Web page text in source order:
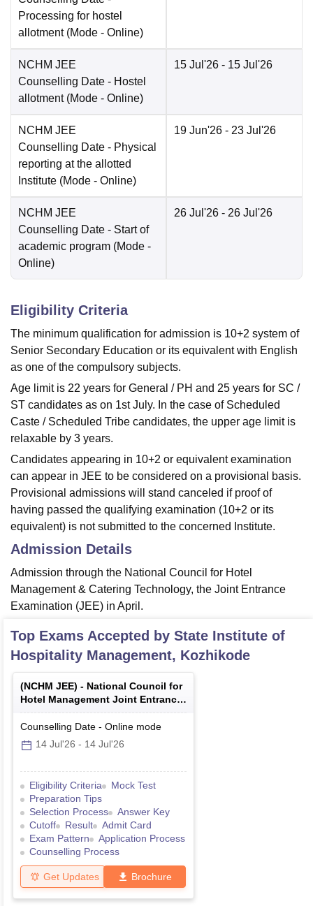
Processing for hostel
allotment (Mode - Online)
NCHM JEE
Counselling Date - Hostel
allotment (Mode - Online)
15 Jul'26 - 15 Jul'26
NCHM JEE
Counselling Date - Physical
reporting at the allotted
Institute (Mode - Online)
19 Jun'26 - 23 Jul'26
NCHM JEE
Counselling Date - Start of
academic program (Mode -
Online)
26 Jul'26 - 26 Jul'26
Eligibility Criteria
The minimum qualification for admission is 10+2 system of
Senior Secondary Education or its equivalent with English
as one of the compulsory subjects.
Age limit is 22 years for General / PH and 25 years for SC /
ST candidates as on 1st July. In the case of Scheduled
Caste / Scheduled Tribe candidates, the upper age limit is
relaxable by 3 years.
Candidates appearing in 10+2 or equivalent examination
can appear in JEE to be considered on a provisional basis.
Provisional admissions will stand canceled if proof of
having passed the qualifying examination (10+2 or its
equivalent) is not submitted to the concerned Institute.
Admission Details
Admission through the National Council for Hotel
Management & Catering Technology, the Joint Entrance
Examination (JEE) in April.
Top Exams Accepted by State Institute of
Hospitality Management, Kozhikode
(NCHM JEE) - National Council for
Hotel Management Joint Entrance
Examination
Counselling Date - Online mode
14 Jul'26 - 14 Jul'26
Eligibility Criteria
Mock Test
Preparation Tips
Selection Process
Answer Key
Cutoff
Result
Admit Card
Exam Pattern
Application Process
Counselling Process
Get Updates Brochure